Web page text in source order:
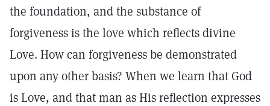
the foundation, and the substance of
forgiveness is the love which reflects divine
Love. How can forgiveness be demonstrated
upon any other basis? When we learn that God
is Love, and that man as His reflection expresses